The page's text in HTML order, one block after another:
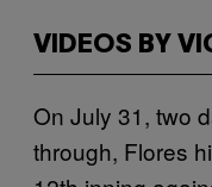
VIDEOS BY
On July 31, two
through, Flores